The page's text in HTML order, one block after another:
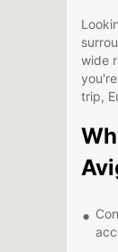
wide
trip,